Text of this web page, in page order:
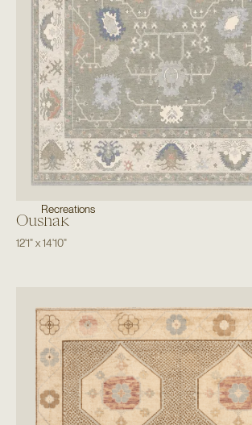
Recreations
Oushak
12'1"x14'10"